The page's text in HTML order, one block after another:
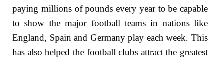
paying millions of pounds every year to be capable
to show the major football teams in nations like
England, Spain and Germany play each week. This
has also helped the football clubs attract the greatest